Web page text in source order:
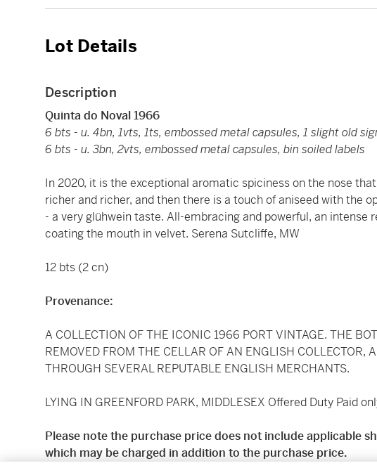
Lot Details
Description
Quinta do Noval 1966
6 bts - u. 4bn, 1vts, 1ts, embossed metal capsules, 1 slight old
6 bts - u. 3bn, 2vts, embossed metal capsules, bin soiled labels
In 2020, it is the exceptional aromatic spiciness on the nose
richer and richer, and then there is a touch of aniseed with the
- a very glühwein taste. All-embracing and powerful, an intense
coating the mouth in velvet. Serena Sutcliffe, MW
12 bts (2 cn)
Provenance:
A COLLECTION OF THE ICONIC 1966 PORT VINTAGE. THE
REMOVED FROM THE CELLAR OF AN ENGLISH COLLECTOR,
THROUGH SEVERAL REPUTABLE ENGLISH MERCHANTS.
LYING IN GREENFORD PARK, MIDDLESEX Offered Duty Paid
Please note the purchase price does not include applicable
which may be charged in addition to the purchase price.